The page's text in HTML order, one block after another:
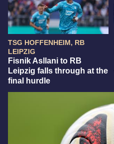
TSG HOFFENHEIM, RB
LEIPZIG
Fisnik Asllani to RB
Leipzig falls through at the
final hurdle